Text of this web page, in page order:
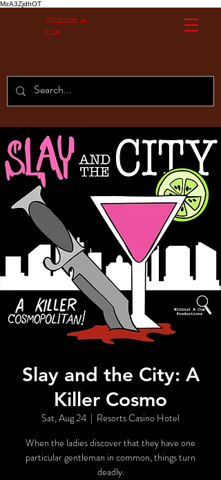
MzA3ZjdhOT
Without A
Cue
Slay and the City: A
Killer Cosmo
Sat, Aug 24
  |
Resorts Casino Hotel
When the ladies discover that they have one
particular gentleman in common, things turn
deadly.